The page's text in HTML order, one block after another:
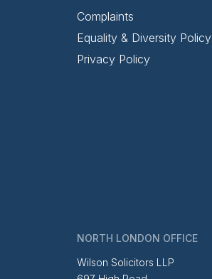
Complaints
Equality & Diversity Policy
Privacy Policy
NORTH LONDON OFFICE
Wilson Solicitors LLP